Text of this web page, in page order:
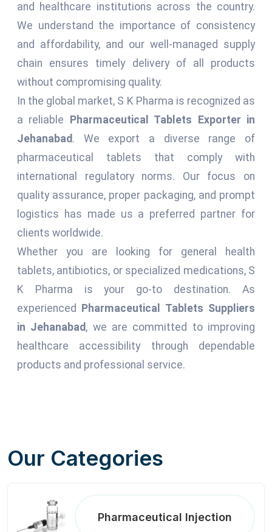
and healthcare institutions across the country.
We understand the importance of consistency
and affordability, and our well-managed supply
chain ensures timely delivery of all products
without compromising quality.
In the global market, S K Pharma is recognized as
a reliable Pharmaceutical Tablets Exporter in
Jehanabad. We export a diverse range of
pharmaceutical tablets that comply with
international regulatory norms. Our focus on
quality assurance, proper packaging, and prompt
logistics has made us a preferred partner for
clients worldwide.
Whether you are looking for general health
tablets, antibiotics, or specialized medications, S
K Pharma is your go-to destination. As
experienced
Pharmaceutical Tablets Suppliers
in Jehanabad, we are committed to improving
healthcare accessibility through dependable
products and professional service.
Our Categories
Pharmaceutical Injection